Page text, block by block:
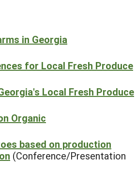
in Georgia
for Local Fresh Produce
Local Fresh Produce
Organic
based on production
(Conference/Presentation